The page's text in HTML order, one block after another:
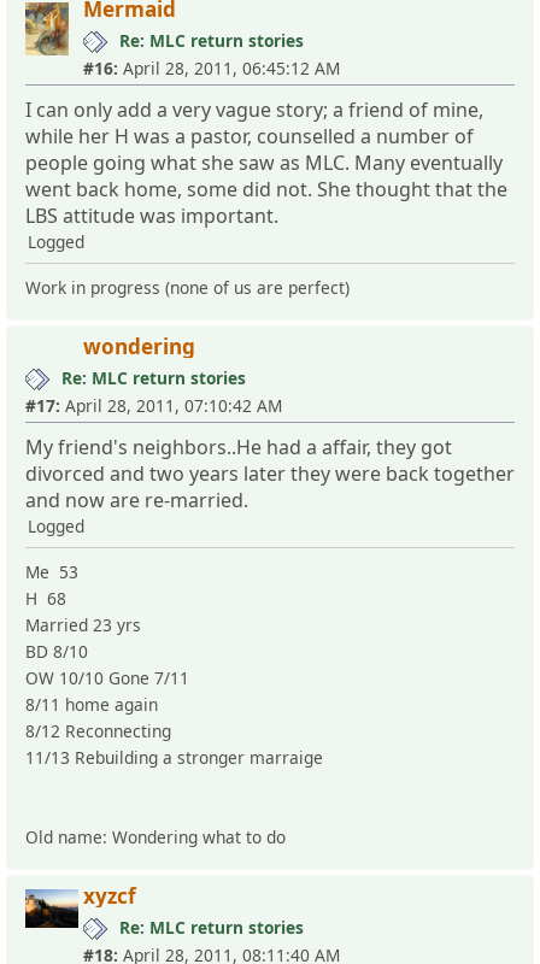
Mermaid
Re: MLC return stories
#16: April 28, 2011, 06:45:12 AM
I can only add a very vague story; a friend of mine,
while her H was a pastor, counselled a number of
people going what she saw as MLC. Many eventually
went back home, some did not. She thought that the
LBS attitude was important.
Logged
Work in progress (none of us are perfect)
wondering
Re: MLC return stories
#17: April 28, 2011, 07:10:42 AM
My friend's neighbors..He had a affair, they got
divorced and two years later they were back together
and now are re-married.
Logged
Me 53
H 68
Married 23 yrs
BD 8/10
OW 10/10 Gone 7/11
8/11 home again
8/12 Reconnecting
11/13 Rebuilding a stronger marraige
Old name: Wondering what to do
xyzcf
Re: MLC return stories
#18: April 28, 2011, 08:11:40 AM